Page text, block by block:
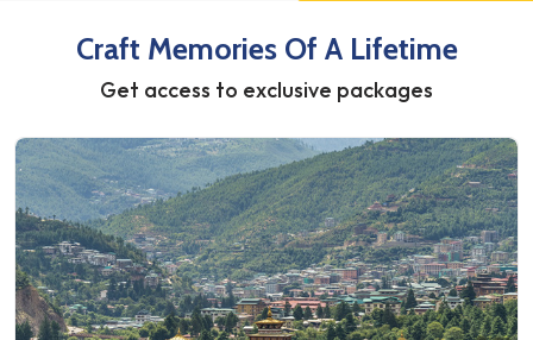
Craft Memories Of A Lifetime
Get access to exclusive packages